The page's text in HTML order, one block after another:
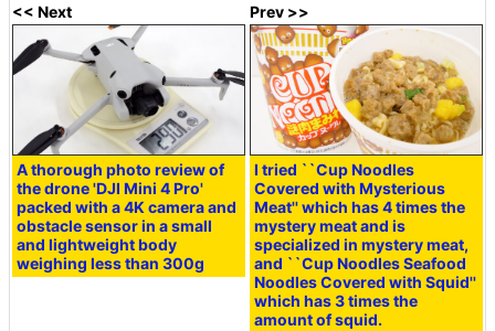
<< Next
A thorough photo review of
the drone 'DJI Mini 4 Pro'
packed with a 4K camera and
obstacle sensor in a small
and lightweight body
weighing less than 300g
Prev >>
I tried ``Cup Noodles
Covered with Mysterious
Meat'' which has 4 times the
mystery meat and is
specialized in mystery meat,
and ``Cup Noodles Seafood
Noodles Covered with Squid''
which has 3 times the
amount of squid.